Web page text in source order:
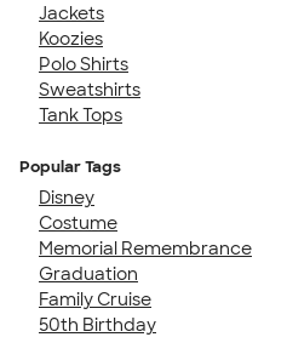
Jackets
Koozies
Polo Shirts
Sweatshirts
Tank Tops
Popular Tags
Disney
Costume
Memorial Remembrance
Graduation
Family Cruise
50th Birthday